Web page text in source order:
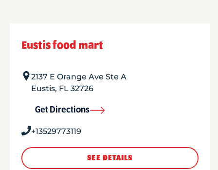
Eustis food mart
2137 E Orange Ave Ste A
Eustis, FL 32726
Get Directions
+13529773119
SEE DETAILS